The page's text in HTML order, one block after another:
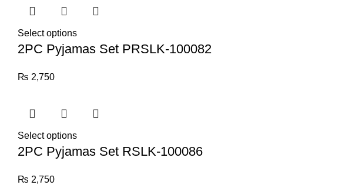
Select options
2PC Pyjamas Set PRSLK-100082
₨ 2,750
Select options
2PC Pyjamas Set RSLK-100086
₨ 2,750